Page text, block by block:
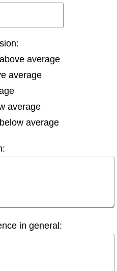
average
average
average
average
in general: